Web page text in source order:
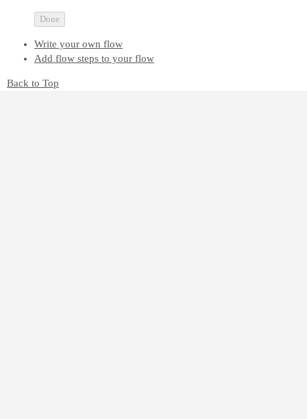
Done
Write your own flow
Add flow steps to your flow
Back to Top